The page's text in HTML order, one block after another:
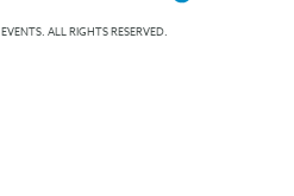
ALL RIGHTS RESERVED.